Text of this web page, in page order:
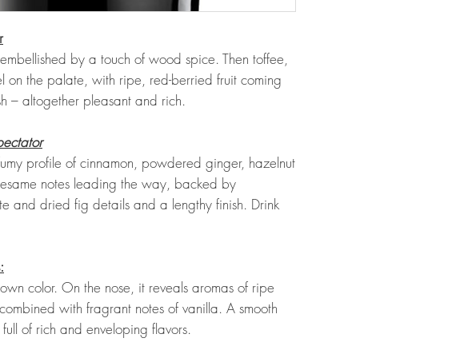
by a touch of wood spice. Then toffee,
on the palate, with ripe, red-berried fruit coming
– altogether pleasant and rich.
profile of cinnamon, powdered ginger, hazelnut
notes leading the way, backed by
and dried fig details and a lengthy finish. Drink
color. On the nose, it reveals aromas of ripe
with fragrant notes of vanilla. A smooth
of rich and enveloping flavors.